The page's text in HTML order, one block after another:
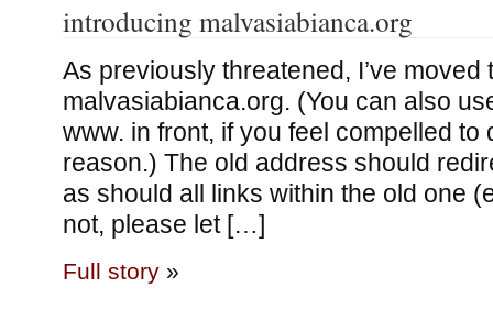
introducing malvasiabianca.org
As previously threatened, I’ve moved
malvasiabianca.org. (You can also
www. in front, if you feel compelled to
reason.) The old address should
as should all links within the old one
not, please let […]
Full story»